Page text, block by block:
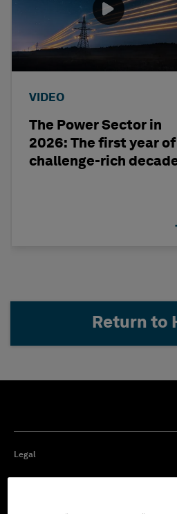
VIDEO
The Power Sector in
2026: The first year of
challenge-rich
Return to
Legal